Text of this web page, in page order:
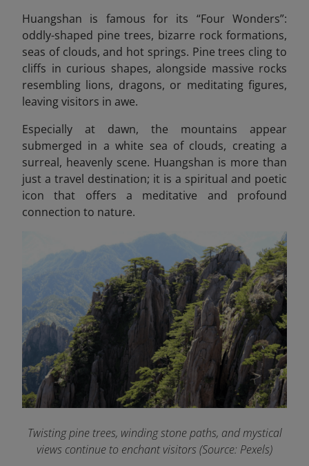
Huangshan is famous for its “Four Wonders”:
oddly-shaped pine trees, bizarre rock formations,
seas of clouds, and hot springs. Pine trees cling to
cliffs in curious shapes, alongside massive rocks
resembling lions, dragons, or meditating figures,
leaving visitors in awe.
Especially at dawn, the mountains appear
submerged in a white sea of clouds, creating a
surreal, heavenly scene. Huangshan is more than
just a travel destination; it is a spiritual and poetic
icon that offers a meditative and profound
connection to nature.
Twisting pine trees, winding stone paths, and mystical
views continue to enchant visitors (Source: Pexels)